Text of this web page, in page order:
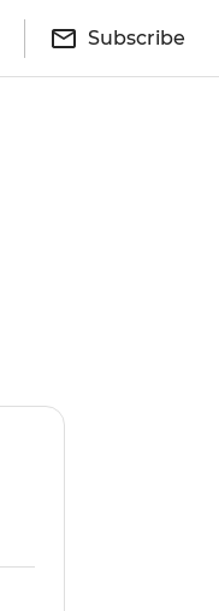
Subscribe